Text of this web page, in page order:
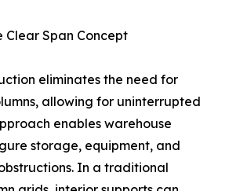
Clear Span Concept
eliminates the need for
allowing for uninterrupted
enables warehouse
storage, equipment, and
In a traditional